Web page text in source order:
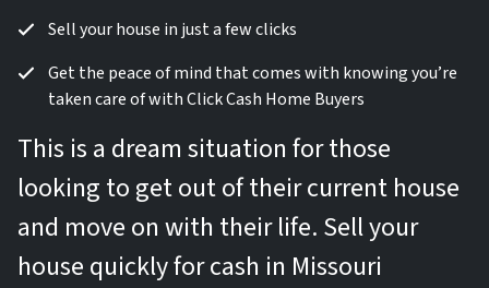
Sell your house in just a few clicks
Get the peace of mind that comes with knowing you’re
taken care of with Click Cash Home Buyers
This is a dream situation for those
looking to get out of their current house
and move on with their life. Sell your
house quickly for cash in Missouri